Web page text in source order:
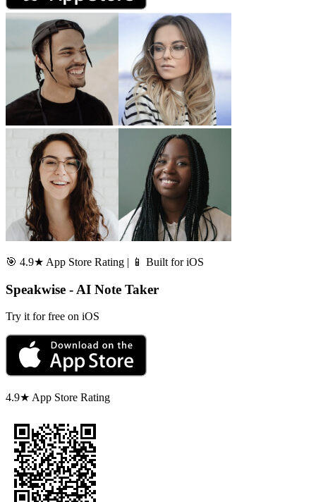
🎯 4.9★ App Store Rating | 📱 Built for iOS
Speakwise - AI Note Taker
Try it for free on iOS
4.9★ App Store Rating